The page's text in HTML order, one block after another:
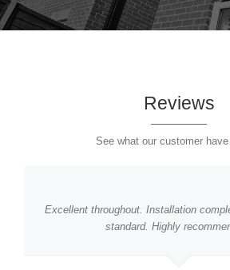
Reviews
See what our customer
Excellent throughout. Installation
standard. Highly